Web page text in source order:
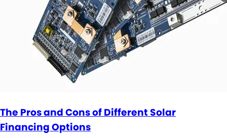
The Pros and Cons of Different Solar
Financing Options